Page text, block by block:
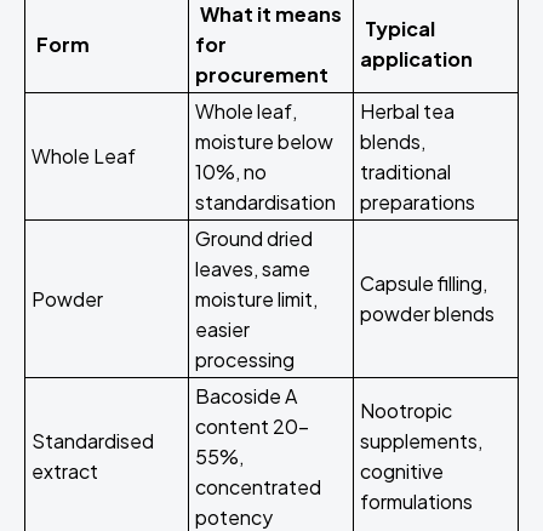
Form
What it means
for
procurement
Typical
application
Whole Leaf
Whole leaf,
moisture below
10%, no
standardisation
Herbal tea
blends,
traditional
preparations
Powder
Ground dried
leaves, same
moisture limit,
easier
processing
Capsule filling,
powder blends
Standardised
extract
Bacoside A
content 20-
55%,
concentrated
potency
Nootropic
supplements,
cognitive
formulations